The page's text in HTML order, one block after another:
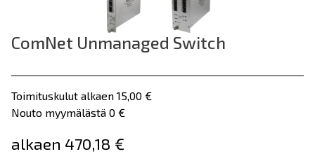
ComNet Unmanaged Switch
Toimituskulut alkaen 15,00 €
Nouto myymälästä 0 €
alkaen 470,18 €